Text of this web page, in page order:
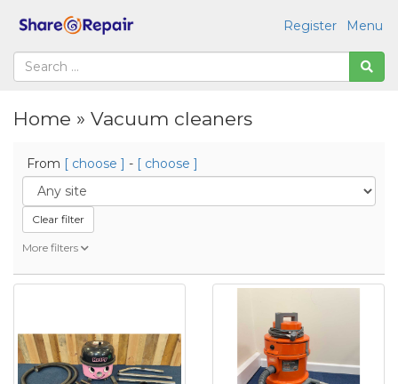
Menu
Register
Home » Vacuum cleaners
From [ choose ] - [ choose ]
Clear filter
More filters